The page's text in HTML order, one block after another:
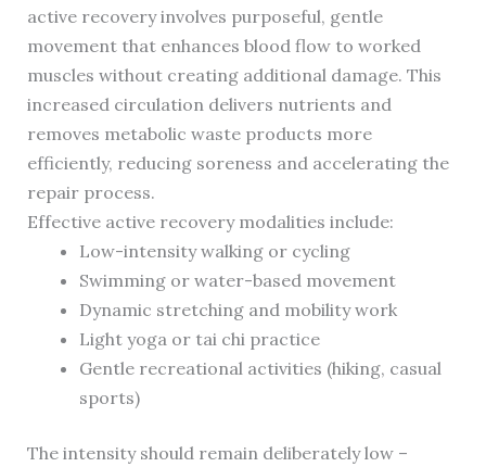
active recovery involves purposeful, gentle
movement that enhances blood flow to worked
muscles without creating additional damage. This
increased circulation delivers nutrients and
removes metabolic waste products more
efficiently, reducing soreness and accelerating the
repair process.
Effective active recovery modalities include:
Low-intensity walking or cycling
Swimming or water-based movement
Dynamic stretching and mobility work
Light yoga or tai chi practice
Gentle recreational activities (hiking, casual
sports)
The intensity should remain deliberately low –